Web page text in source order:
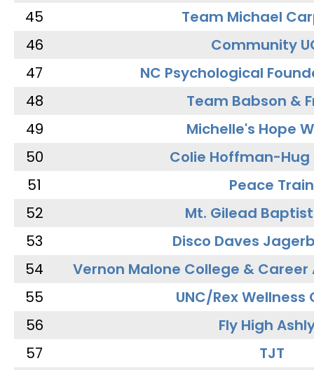
45
Team Michael
46
Community
47
NC Psychological
48
Team Babson &
49
Michelle's Hope
50
Colie Hoffman-Hug
51
Peace Train
52
Mt. Gilead
53
Disco Daves
54
Vernon Malone College &
55
UNC/Rex Wellness
56
Fly High
57
TJT